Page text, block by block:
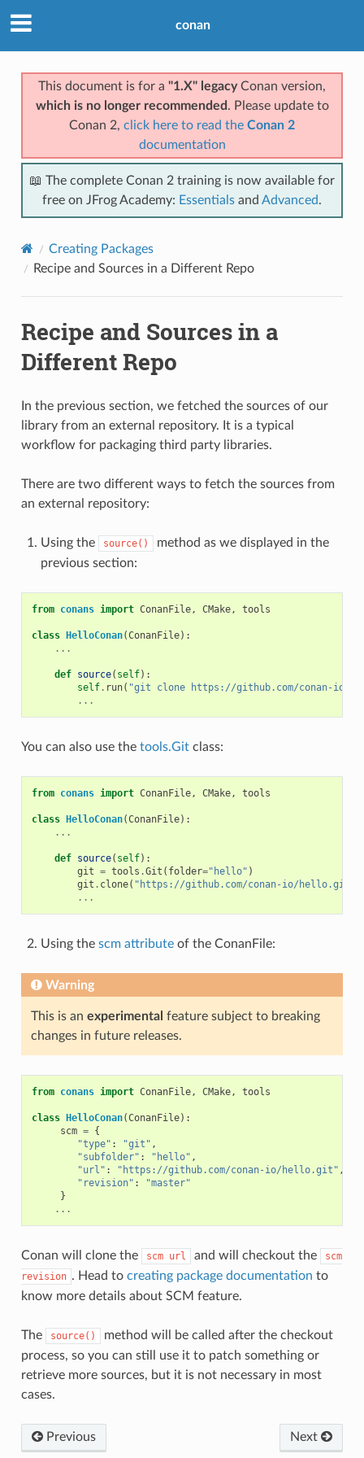
conan
This document is for a "1.X" legacyConan version,
which is no longer recommended . Please update to
Conan 2, click here to read the Conan 2
documentation
📖 The complete Conan 2 training is now available for
free on JFrog Academy: Essentials and Advanced.
Creating Packages
Recipe and Sources in a Different Repo
Recipe and Sources in a
Different Repo
In the previous section, we fetched the sources of our
library from an external repository. It is a typical
workflow for packaging third party libraries.
There are two different ways to fetch the sources from
an external repository:
Using the source()
method as we displayed in the
previous section:
from conans import ConanFile, CMake, tools
class HelloConan(ConanFile):
...
def source( self):
self. run( "git clone https://github.com/conan-io/
...
You can also use the tools.Gitclass:
from conans import ConanFile, CMake, tools
class HelloConan(ConanFile):
...
def source( self):
git = tools .Git ( folder="hello" )
git . clone( "https://github.com/conan-io/hello.git"
...
Using the scm attributeof the ConanFile:
Warning
This is an experimental feature subject to breaking
changes in future releases.
from conans import ConanFile, CMake, tools
class HelloConan(ConanFile):
scm = {
"type" : "git" ,
"subfolder" : "hello" ,
"url" : "https://github.com/conan-io/hello.git" ,
"revision" :
"master"
}
...
Conan will clone the scm url and will checkout the
scm
revision . Head to creating package documentation to
know more details about SCM feature.
The source()
method will be called after the checkout
process, so you can still use it to patch something or
retrieve more sources, but it is not necessary in most
cases.
Previous Next